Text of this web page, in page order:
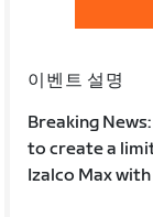
이벤트 설명
Breaking
to create a
Izalco Max